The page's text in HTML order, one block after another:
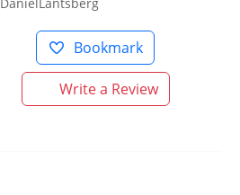
Bookmark
Write a Review